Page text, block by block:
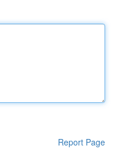
Report Page